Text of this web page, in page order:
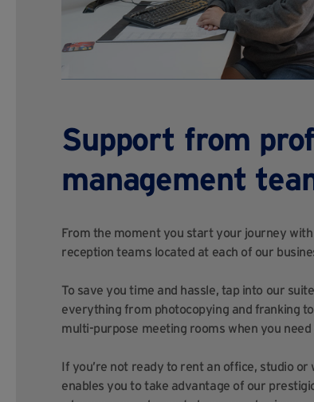
Support from
management
From the moment you start your journey
reception teams located at each of our
To save you time and hassle, tap into our
everything from photocopying and franking
multi-purpose meeting rooms when you
If you’re not ready to rent an office, studio
enables you to take advantage of our